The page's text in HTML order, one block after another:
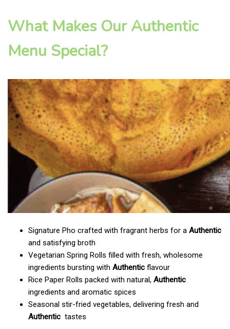
What Makes Our Authentic
Menu Special?
Signature Pho crafted with fragrant herbs for a Authentic
and satisfying broth
Vegetarian Spring Rolls filled with fresh, wholesome
ingredients bursting with Authentic flavour
Rice Paper Rolls packed with natural, Authentic
ingredients and aromatic spices
Seasonal stir-fried vegetables, delivering fresh and
Authentic tastes